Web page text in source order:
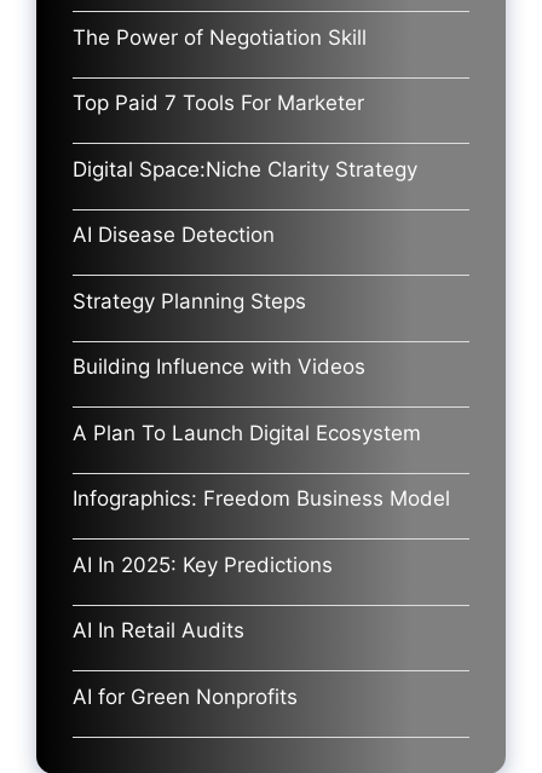
The Power of Negotiation Skill
Top Paid 7 Tools For Marketer
Digital Space:Niche Clarity Strategy
AI Disease Detection
Strategy Planning Steps
Building Influence with Videos
A Plan To Launch Digital Ecosystem
Infographics: Freedom Business Model
AI In 2025: Key Predictions
AI In Retail Audits
AI for Green Nonprofits